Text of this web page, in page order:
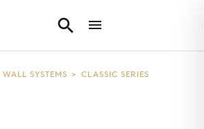
WALL SYSTEMS > CLASSIC SERIES